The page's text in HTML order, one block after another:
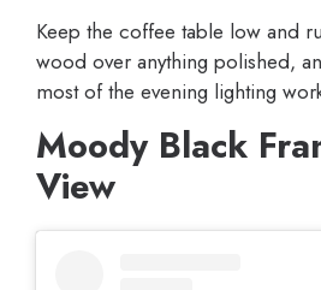
Keep the coffee table low and
wood over anything polished,
most of the evening lighting
Moody Black
View